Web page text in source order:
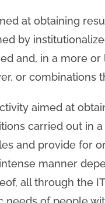
at obtaining
by
and, in a more
or combinations
aimed at
carried out in
and provide for
manner
all through the